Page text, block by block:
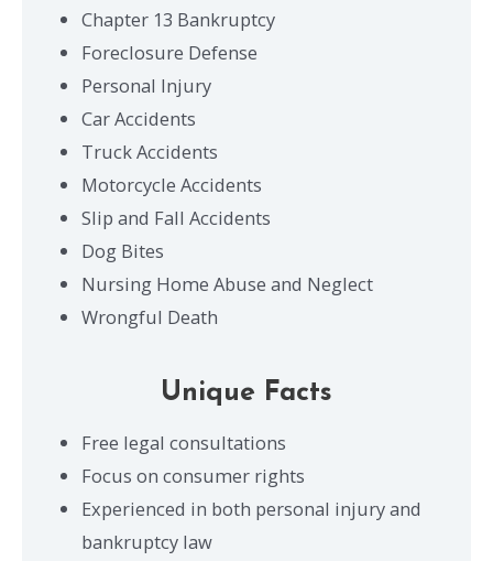
Chapter 13 Bankruptcy
Foreclosure Defense
Personal Injury
Car Accidents
Truck Accidents
Motorcycle Accidents
Slip and Fall Accidents
Dog Bites
Nursing Home Abuse and Neglect
Wrongful Death
Unique Facts
Free legal consultations
Focus on consumer rights
Experienced in both personal injury and
bankruptcy law